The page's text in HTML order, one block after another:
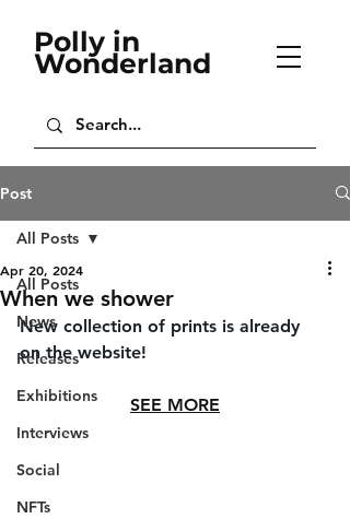
Polly in
Wonderland
Post
All Posts
News
Releases
Exhibitions
Interviews
Social
NFTs
All Posts
When we shower
Apr 20, 2024
New collection of prints is already
on the website!
SEE MORE